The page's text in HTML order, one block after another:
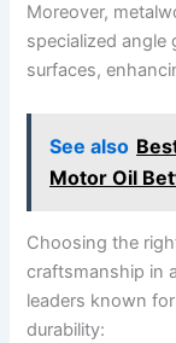
Moreover,
specialized
surfaces,
See also
Motor Oil
Choosing the
craftsmanship in
leaders known
durability: